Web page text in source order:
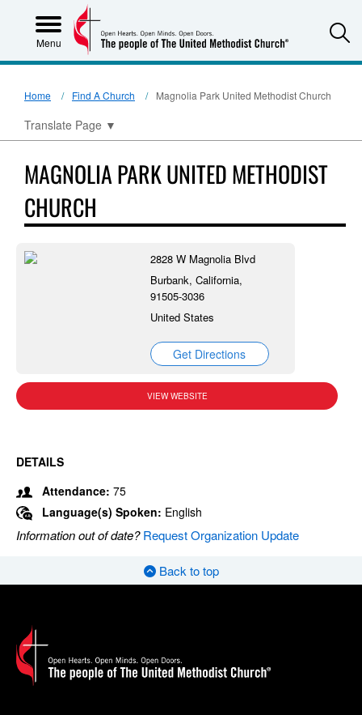
Menu
Home Find A Church Magnolia Park United Methodist Church
Translate Page ▼
MAGNOLIA PARK UNITED METHODIST
CHURCH
2828 W Magnolia Blvd
Burbank, California,
91505-3036
United States
Get Directions
VIEW WEBSITE
DETAILS
Attendance: 75
Language(s) Spoken: English
Information out of date?Request Organization Update
Back to top